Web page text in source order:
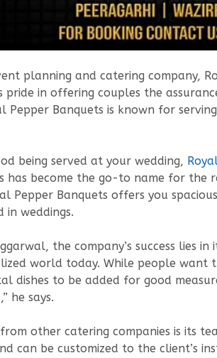
planning and catering company,
pride in offering couples the
Pepper Banquets is known for
being served at your wedding,
has become the go-to name for
Pepper Banquets offers you
weddings.
the company’s success lies
world today. While people
dishes to be added for good
he says.
other catering companies is its
can be customized to the client’s